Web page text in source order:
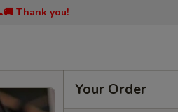
Thank you!
Your Order